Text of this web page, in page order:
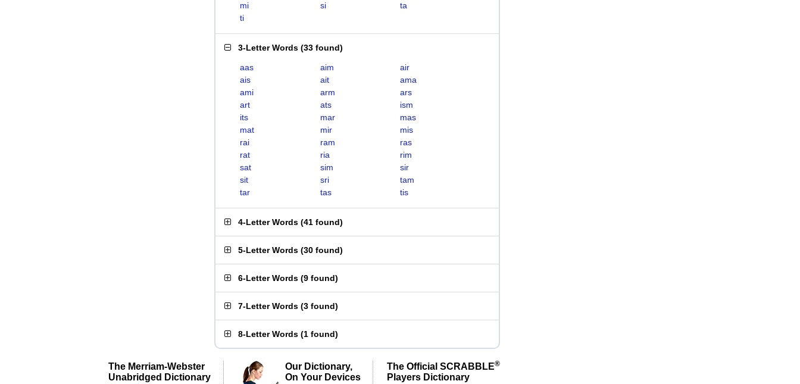
mi
si
ta
ti
3-Letter Words (33 found)
aas aim
air
ais
ait
ama
ami
arm
ars
art
ats
ism
its
mar
mas
mat
mir
mis
rai
ram
ras
rat
ria
rim
sat
sim
sir
sit
sri
tam
tar
tas tis
4-Letter Words (41 found)
5-Letter Words (30 found)
6-Letter Words (9 found)
7-Letter Words (3 found)
8-Letter Words (1 found)
The Merriam-Webster
Unabridged Dictionary
Our Dictionary,
On Your Devices
The Official SCRABBLE®
Players Dictionary